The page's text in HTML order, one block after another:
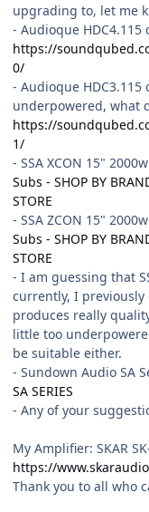
upgrading to, let me
- Audioque HDC4.115
https://
0/
- Audioque HDC3.115
underpowered, what
https://
1/
- SSA XCON 15"
Subs - SHOP BY
STORE
- SSA ZCON 15"
Subs - SHOP BY
STORE
- I am guessing that
currently, I previously
produces really
little too
be suitable either.
- Sundown Audio SA
SA SERIES
- Any of your
My Amplifier: SKAR
https://
Thank you to all who